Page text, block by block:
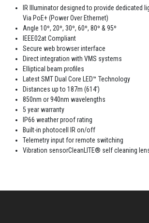
IR Illuminator designed to provide dedicated
Via PoE+ (Power Over Ethernet)
Angle 10º, 20º, 30º, 60º, 80º & 95º
IEEE02at Compliant
Secure web browser interface
Direct integration with VMS systems
Elliptical beam profiles
Latest SMT Dual Core LED™ Technology
Distances up to 187m (614’)
850nm or 940nm wavelengths
5 year warranty
IP66 weather proof rating
Built-in photocell IR on/off
Telemetry input for remote switching
Vibration sensorCleanLITE® self cleaning